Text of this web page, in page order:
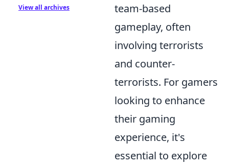
team-based
gameplay, often
involving terrorists
and counter-
terrorists. For gamers
looking to enhance
their gaming
experience, it's
essential to explore
View all archives